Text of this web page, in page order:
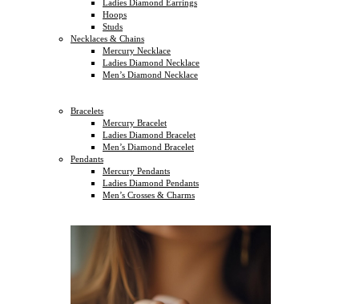
Ladies Diamond Earrings
Hoops
Studs
Necklaces & Chains
Mercury Necklace
Ladies Diamond Necklace
Men’s Diamond Necklace
Bracelets
Mercury Bracelet
Ladies Diamond Bracelet
Men’s Diamond Bracelet
Pendants
Mercury Pendants
Ladies Diamond Pendants
Men’s Crosses & Charms